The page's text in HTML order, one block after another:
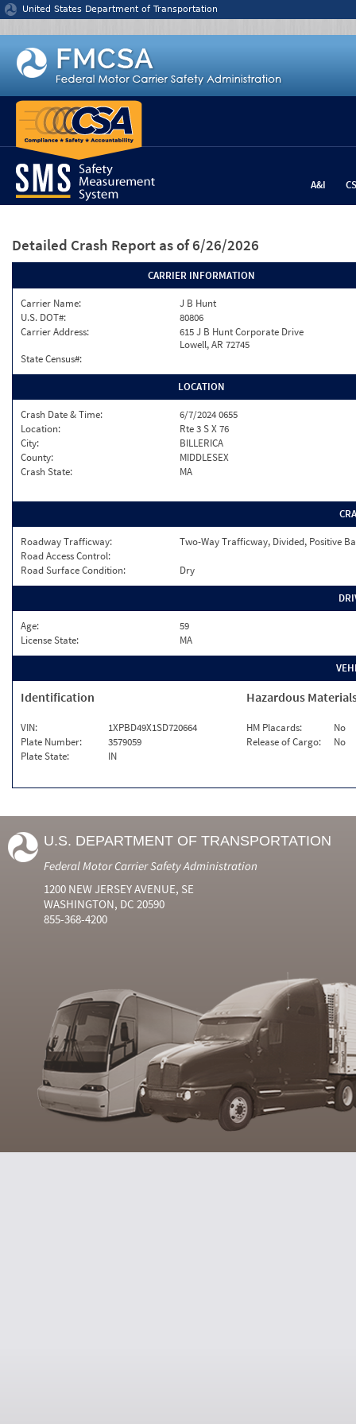
Jump to content
United States Department of Transportation
A&I
Detailed Crash Report as of 6/26/2026
CARRIER INFORMATION
Carrier Name:
J B Hunt
U.S. DOT#:
80806
Carrier Address:
615 J B Hunt Corporate Drive
Lowell, AR 72745
State Census#:
LOCATION
Crash Date & Time:
6/7/2024 0655
Location:
Rte 3 S X 76
City:
BILLERICA
County:
MIDDLESEX
Crash State:
MA
Roadway Trafficway:
Two-Way Trafficway, Divided, Positive
Road Access Control:
Road Surface Condition:
Dry
Age:
59
License State:
MA
Identification
VIN:
1XPBD49X1SD720664
Plate Number:
3579059
Plate State:
IN
Hazardous
HM Placards:
No
Release of Cargo:
No
U.S. DEPARTMENT OF TRANSPORTATION
Federal Motor Carrier Safety Administration
1200 NEW JERSEY AVENUE, SE
WASHINGTON, DC 20590
855-368-4200